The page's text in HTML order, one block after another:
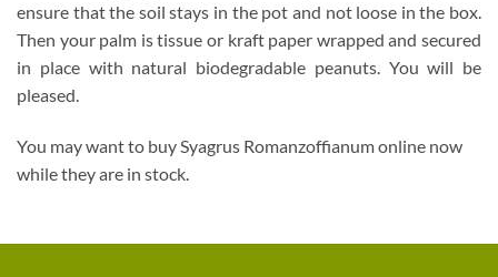
ensure that the soil stays in the pot and not loose in the box.
Then your palm is tissue or kraft paper wrapped and secured
in place with natural biodegradable peanuts. You will be
pleased.
You may want to buy Syagrus Romanzoffianum online now
while they are in stock.